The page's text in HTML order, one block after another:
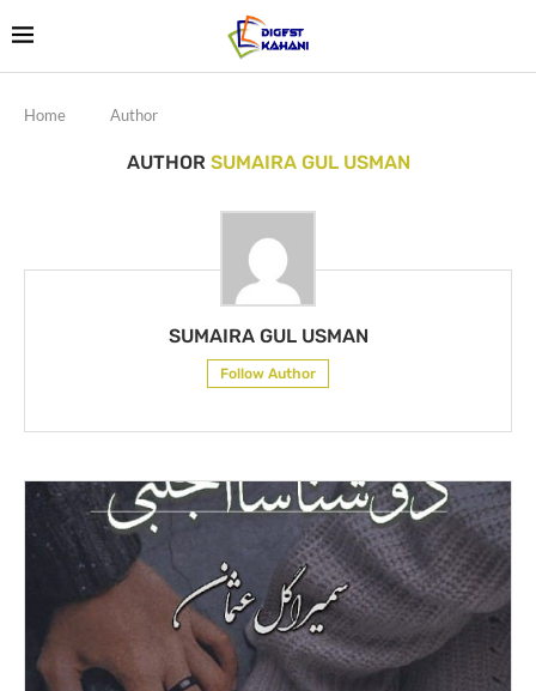
Home Author
AUTHOR SUMAIRA GUL USMAN
SUMAIRA GUL USMAN
Follow Author